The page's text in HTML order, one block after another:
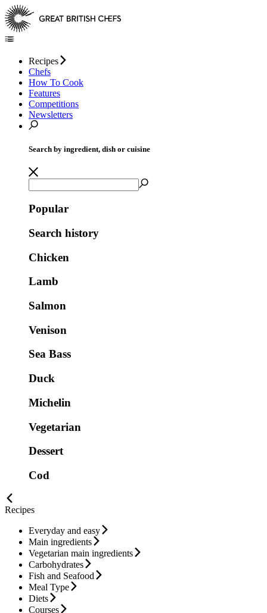
Recipes
Chefs
How To Cook
Features
Competitions
Newsletters
Search by ingredient, dish or cuisine
Popular
Search history
Chicken
Lamb
Salmon
Venison
Sea Bass
Duck
Michelin
Vegetarian
Dessert
Cod
Recipes
Everyday and easy
Main ingredients
Vegetarian main ingredients
Carbohydrates
Fish and Seafood
Meal Type
Diets
Courses